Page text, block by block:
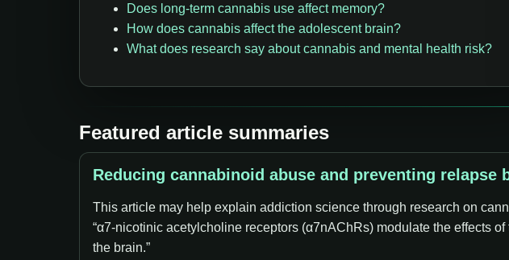
Does long-term cannabis use affect memory?
How does cannabis affect the adolescent brain?
What does research say about cannabis and mental health risk?
Featured article summaries
Reducing cannabinoid abuse and preventing
This article may help explain addiction science through research on
“α7-nicotinic acetylcholine receptors (α7nAChRs) modulate the effects
the brain.”